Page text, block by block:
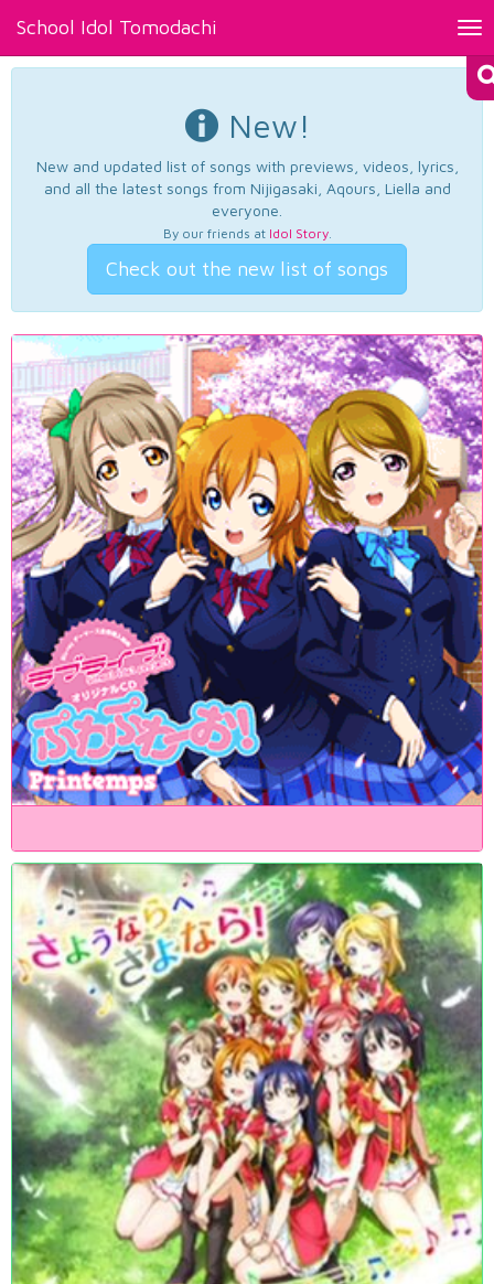
School Idol Tomodachi
New!
New and updated list of songs with previews, videos, lyrics,
and all the latest songs from Nijigasaki, Aqours, Liella and
everyone.
By our friends at Idol Story.
Check out the new list of songs